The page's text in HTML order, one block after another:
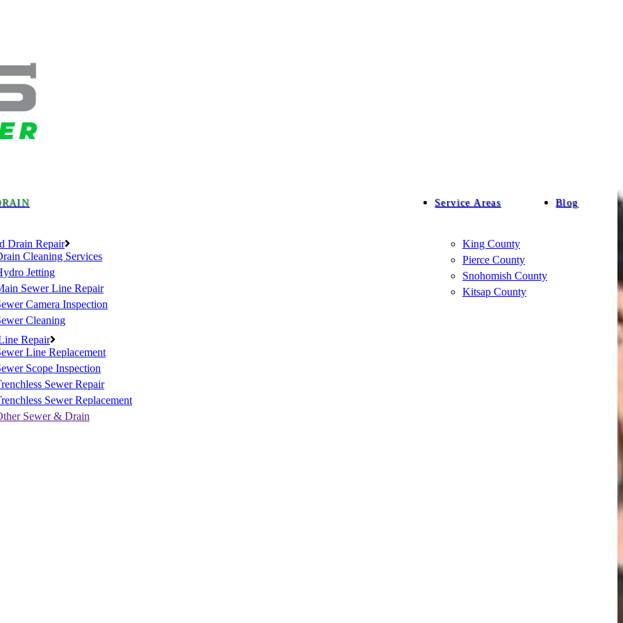
Drain Repair
Cleaning Services
Jetting
Sewer Line Repair
Camera Inspection
Cleaning
Repair
Line Replacement
Scope Inspection
Sewer Repair
Sewer Replacement
Sewer & Drain
Service Areas
King County
Pierce County
Snohomish County
Kitsap County
Blog